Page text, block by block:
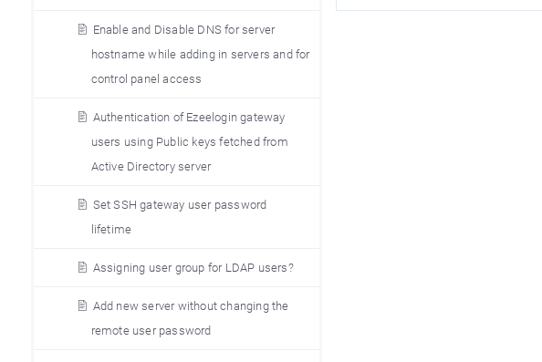
Enable and Disable DNS for server
hostname while adding in servers and for
control panel access
Authentication of Ezeelogin gateway
users using Public keys fetched from
Active Directory server
Set SSH gateway user password
lifetime
Assigning user group for LDAP users?
Add new server without changing the
remote user password